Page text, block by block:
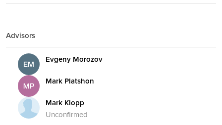
Advisors
Evgeny Morozov
Mark Platshon
Mark Klopp
Unconfirmed